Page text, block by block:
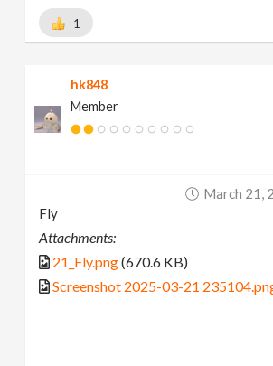
1
hk848
Member
March 21,
Fly
Attachments:
21_Fly.png(670.6 KB)
Screenshot 2025-03-21